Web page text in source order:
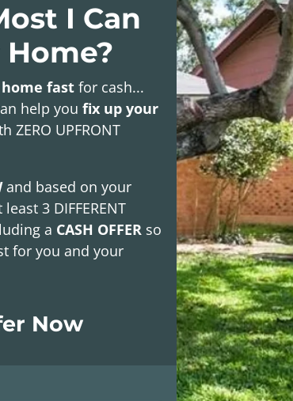
I Can
fast for cash...
help you fix up your
ZERO UPFRONT
and based on your
least 3 DIFFERENT
a CASH OFFER so
for you and your
Now